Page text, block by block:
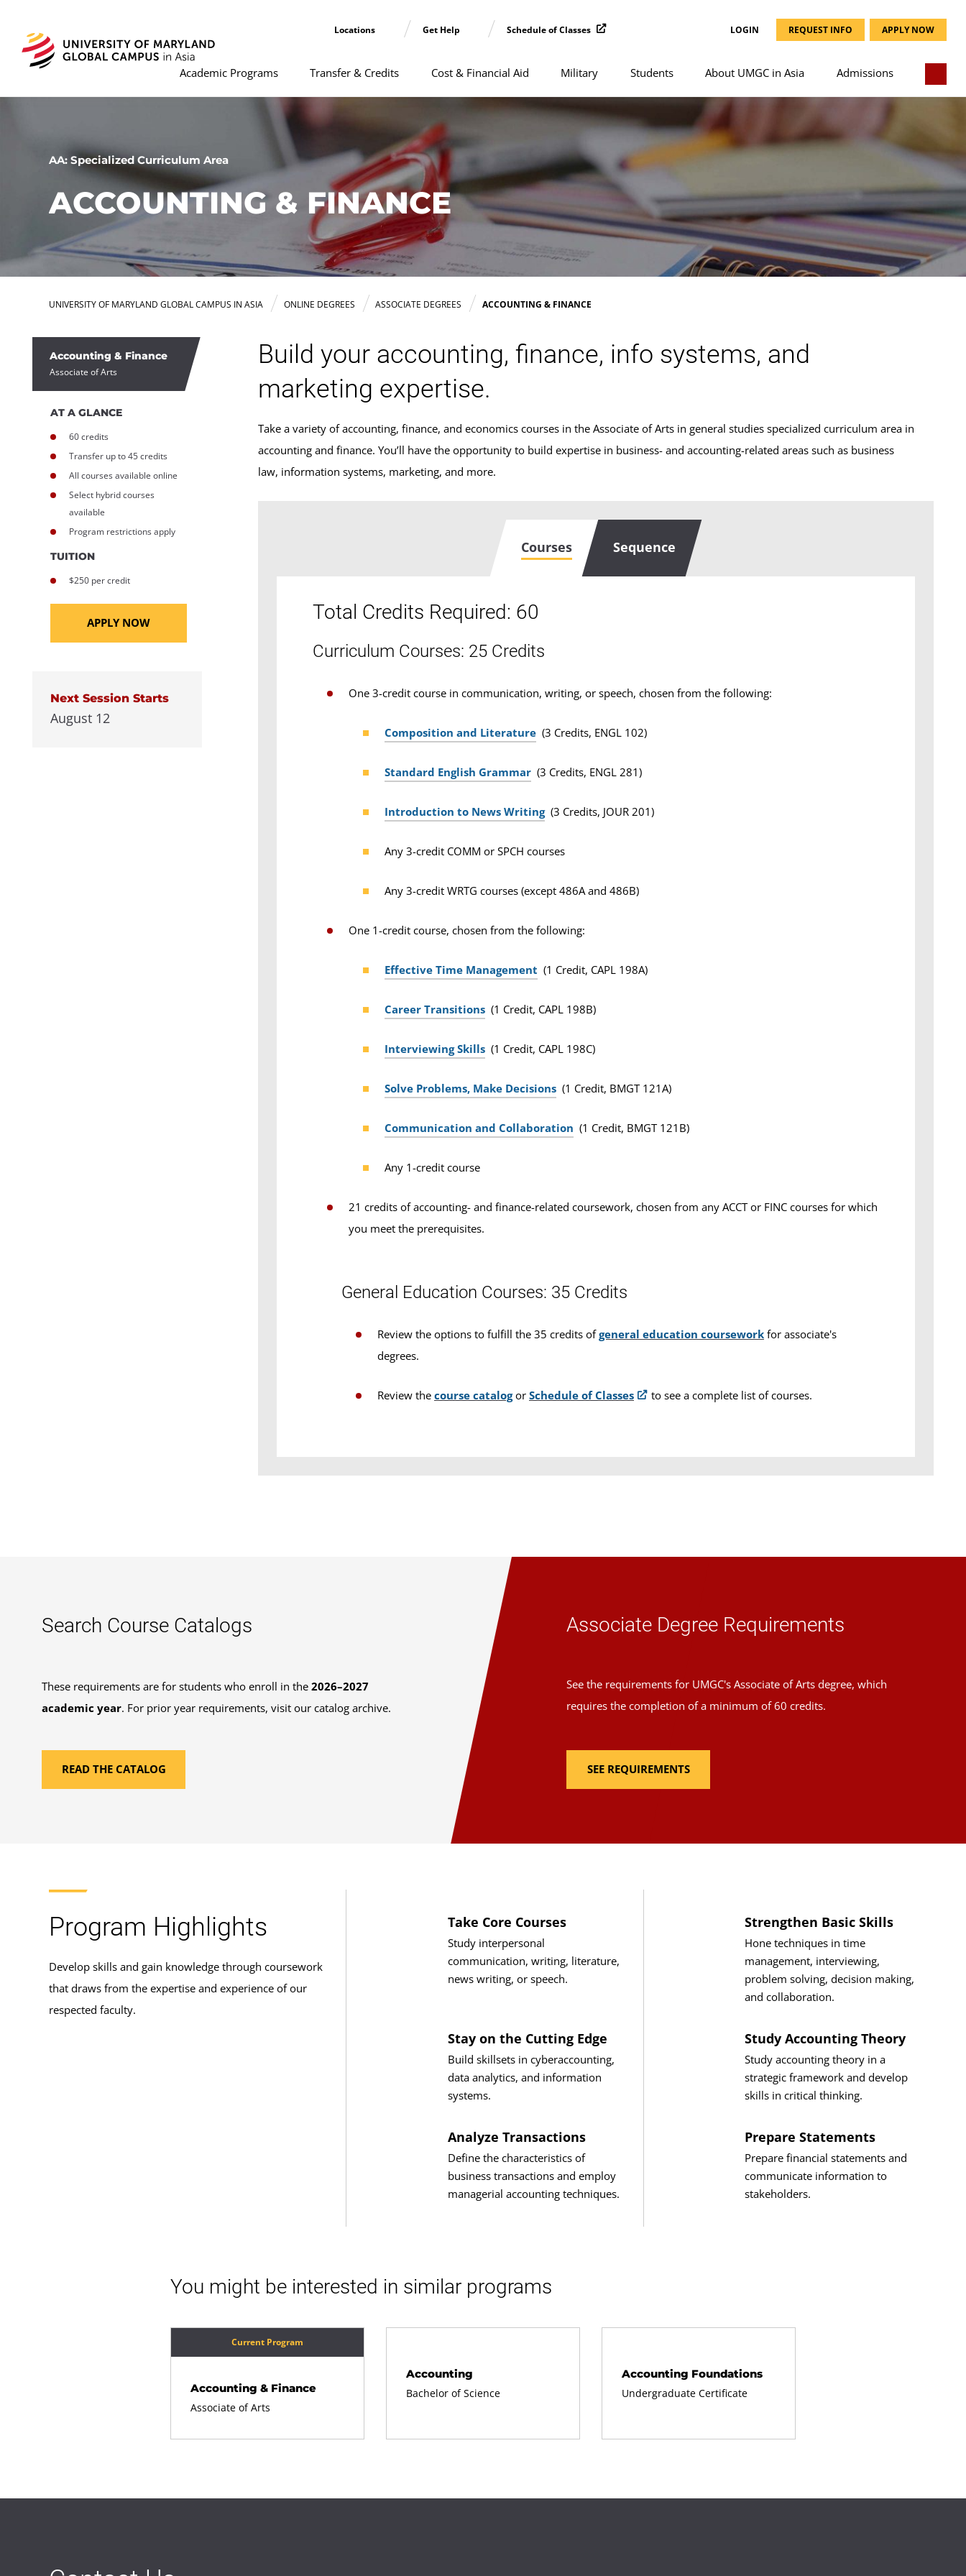
Locations Get Help Schedule of Classes LOGIN REQUEST INFO APPLY NOW
Academic Programs Transfer & Credits Cost & Financial Aid Military Students About UMGC in Asia Admissions
AA: Specialized Curriculum Area
ACCOUNTING & FINANCE
UNIVERSITY OF MARYLAND GLOBAL CAMPUS IN ASIA ONLINE DEGREES ASSOCIATE DEGREES ACCOUNTING & FINANCE
Accounting & Finance
Associate of Arts
AT A GLANCE
60 credits
Transfer up to 45 credits
All courses available online
Select hybrid courses
available
Program restrictions apply
TUITION
$250 per credit
APPLY NOW
Next Session Starts
August 12
Build your accounting, finance, info systems, and
marketing expertise.
Take a variety of accounting, finance, and economics courses in the Associate of Arts in general studies specialized curriculum area in
accounting and finance. You’ll have the opportunity to build expertise in business- and accounting-related areas such as business
law, information systems, marketing, and more.
Courses Sequence
Total Credits Required: 60
Curriculum Courses: 25 Credits
One 3-credit course in communication, writing, or speech, chosen from the following:
Composition and Literature (3 Credits, ENGL 102)
Standard English Grammar (3 Credits, ENGL 281)
Introduction to News Writing (3 Credits, JOUR 201)
Any 3-credit COMM or SPCH courses
Any 3-credit WRTG courses (except 486A and 486B)
One 1-credit course, chosen from the following:
Effective Time Management (1 Credit, CAPL 198A)
Career Transitions (1 Credit, CAPL 198B)
Interviewing Skills (1 Credit, CAPL 198C)
Solve Problems, Make Decisions (1 Credit, BMGT 121A)
Communication and Collaboration (1 Credit, BMGT 121B)
Any 1-credit course
21 credits of accounting- and finance-related coursework, chosen from any ACCT or FINC courses for which
you meet the prerequisites.
General Education Courses: 35 Credits
Review the options to fulfill the 35 credits ofgeneral education coursework for associate's
degrees.
Review the course catalogor Schedule of Classes to see a complete list of courses.
Search Course Catalogs
These requirements are for students who enroll in the2026–2027
academic year. For prior year requirements, visit our catalog archive.
READ THE CATALOG
Associate Degree Requirements
See the requirements for UMGC's Associate of Arts degree, which
requires the completion of a minimum of 60 credits.
SEE REQUIREMENTS
Program Highlights
Develop skills and gain knowledge through coursework
that draws from the expertise and experience of our
respected faculty.
Take Core Courses
Study interpersonal
communication, writing, literature,
news writing, or speech.
Stay on the Cutting Edge
Build skillsets in cyberaccounting,
data analytics, and information
systems.
Analyze Transactions
Define the characteristics of
business transactions and employ
managerial accounting techniques.
Strengthen Basic Skills
Hone techniques in time
management, interviewing,
problem solving, decision making,
and collaboration.
Study Accounting Theory
Study accounting theory in a
strategic framework and develop
skills in critical thinking.
Prepare Statements
Prepare financial statements and
communicate information to
stakeholders.
You might be interested in similar programs
Current Program
Accounting & Finance
Associate of Arts
Accounting
Bachelor of Science
Accounting Foundations
Undergraduate Certificate